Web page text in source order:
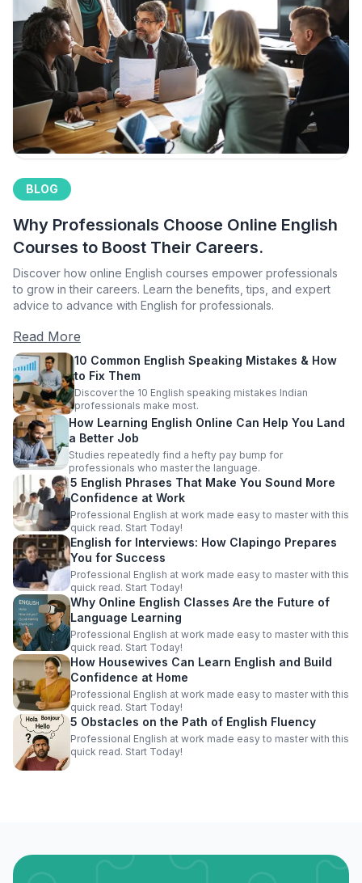
BLOG
Why Professionals Choose Online English
Courses to Boost Their Careers.
Discover how online English courses empower professionals
to grow in their careers. Learn the benefits, tips, and expert
advice to advance with English for professionals.
Read More
10 Common English Speaking Mistakes & How
to Fix Them
Discover the 10 English speaking mistakes Indian
professionals make most.
How Learning English Online Can Help You Land
a Better Job
Studies repeatedly find a hefty pay bump for
professionals who master the language.
5 English Phrases That Make You Sound More
Confidence at Work
Professional English at work made easy to master with this
quick read. Start Today!
English for Interviews: How Clapingo Prepares
You for Success
Professional English at work made easy to master with this
quick read. Start Today!
Why Online English Classes Are the Future of
Language Learning
Professional English at work made easy to master with this
quick read. Start Today!
How Housewives Can Learn English and Build
Confidence at Home
Professional English at work made easy to master with this
quick read. Start Today!
5 Obstacles on the Path of English Fluency
Professional English at work made easy to master with this
quick read. Start Today!